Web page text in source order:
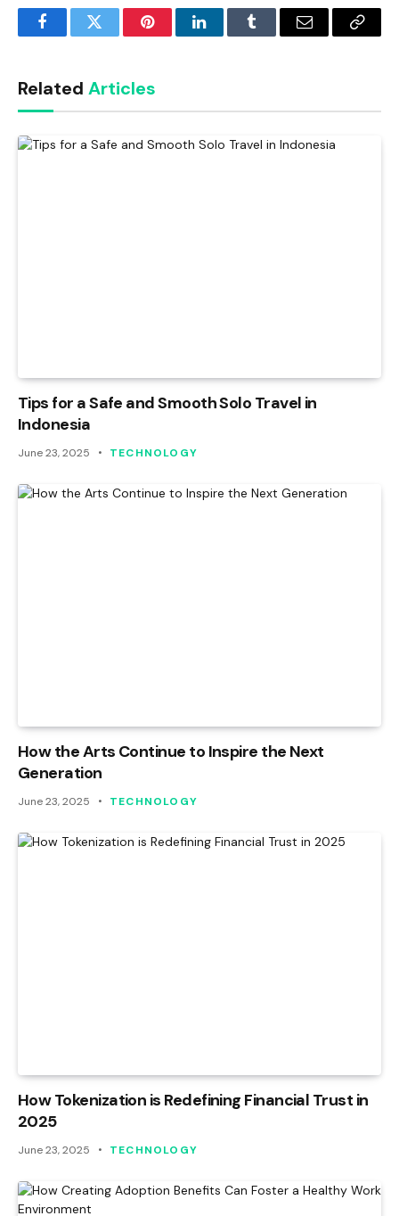
FacebookTwitter PinterestLinkedInTumblr Email
Copy
Related Articles
Tips for a Safe and Smooth Solo Travel in
Indonesia
June 23, 2025 TECHNOLOGY
How the Arts Continue to Inspire the Next
Generation
June 23, 2025 TECHNOLOGY
How Tokenization is Redefining Financial Trust in
2025
June 23, 2025 TECHNOLOGY